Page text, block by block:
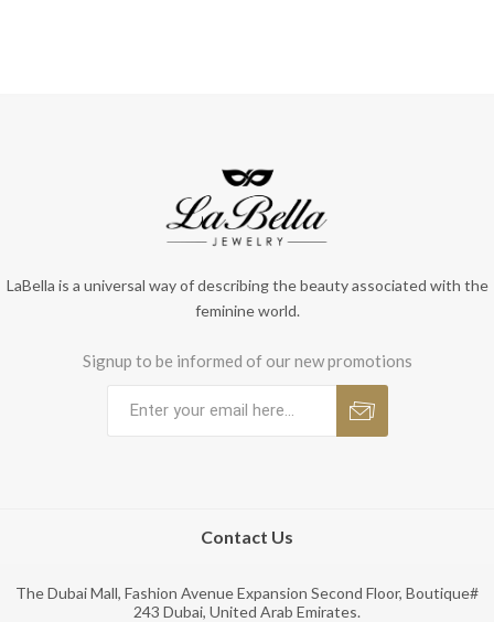
LaBella is a universal way of describing the beauty associated with the
feminine world.
Signup to be informed of our new promotions
Contact Us
The Dubai Mall, Fashion Avenue Expansion Second Floor, Boutique#
243 Dubai, United Arab Emirates.